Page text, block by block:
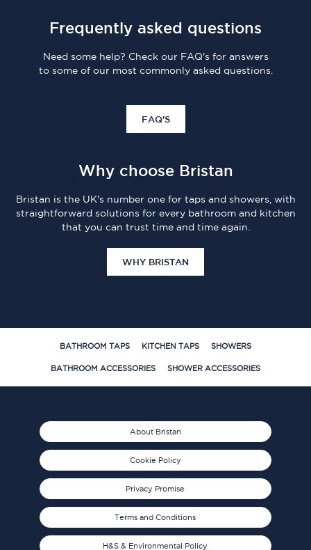
Frequently asked questions
Need some help? Check our FAQ's for answers
to some of our most commonly asked questions.
FAQ'S
Why choose Bristan
Bristan is the UK's number one for taps and showers, with
straightforward solutions for every bathroom and kitchen
that you can trust time and time again.
WHY BRISTAN
BATHROOM TAPS KITCHEN TAPS SHOWERS
BATHROOM ACCESSORIES SHOWER ACCESSORIES
About Bristan
Cookie Policy
Privacy Promise
Terms and Conditions
H&S & Environmental Policy